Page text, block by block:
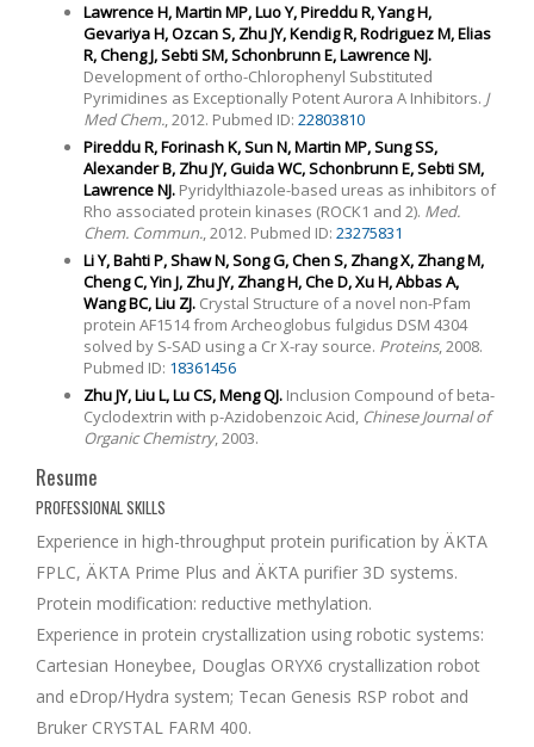
Lawrence H, Martin MP, Luo Y, Pireddu R, Yang H,
Gevariya H, Ozcan S, Zhu JY, Kendig R, Rodriguez M, Elias
R, Cheng J, Sebti SM, Schonbrunn E, Lawrence NJ.
Development of ortho-Chlorophenyl Substituted
Pyrimidines as Exceptionally Potent Aurora A Inhibitors. J
Med Chem., 2012. Pubmed ID: 22803810
Pireddu R, Forinash K, Sun N, Martin MP, Sung SS,
Alexander B, Zhu JY, Guida WC, Schonbrunn E, Sebti SM,
Lawrence NJ. Pyridylthiazole-based ureas as inhibitors of
Rho associated protein kinases (ROCK1 and 2). Med.
Chem. Commun., 2012. Pubmed ID: 23275831
Li Y, Bahti P, Shaw N, Song G, Chen S, Zhang X, Zhang M,
Cheng C, Yin J, Zhu JY, Zhang H, Che D, Xu H, Abbas A,
Wang BC, Liu ZJ. Crystal Structure of a novel non-Pfam
protein AF1514 from Archeoglobus fulgidus DSM 4304
solved by S-SAD using a Cr X-ray source. Proteins, 2008.
Pubmed ID: 18361456
Zhu JY, Liu L, Lu CS, Meng QJ. Inclusion Compound of beta-
Cyclodextrin with p-Azidobenzoic Acid, Chinese Journal of
Organic Chemistry, 2003.
Resume
PROFESSIONAL SKILLS
Experience in high-throughput protein purification by ÄKTA
FPLC, ÄKTA Prime Plus and ÄKTA purifier 3D systems.
Protein modification: reductive methylation.
Experience in protein crystallization using robotic systems:
Cartesian Honeybee, Douglas ORYX6 crystallization robot
and eDrop/Hydra system; Tecan Genesis RSP robot and
Bruker CRYSTAL FARM 400.